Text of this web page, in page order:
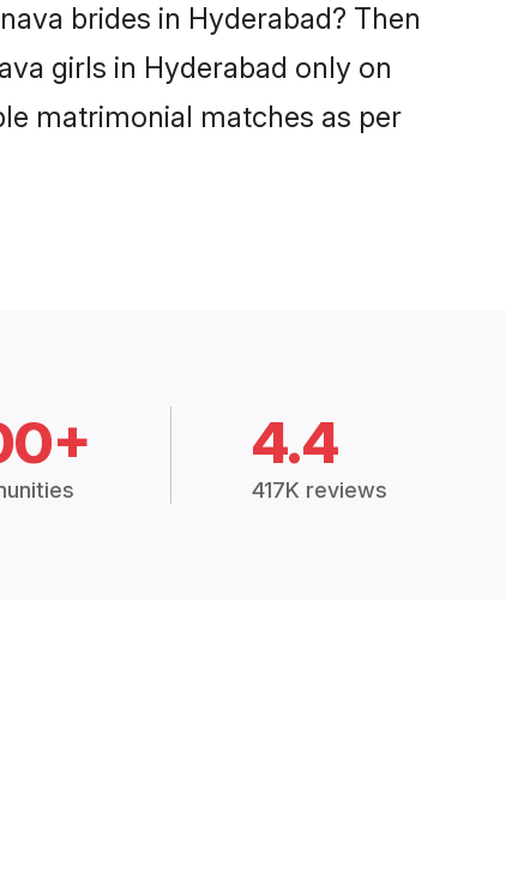
brides in Hyderabad? Then
girls in Hyderabad only on
matrimonial matches as per
4.4
417K reviews